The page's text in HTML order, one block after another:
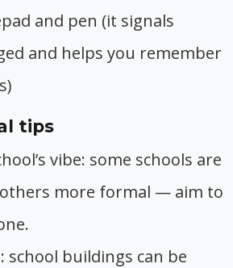
and pen (it signals
and helps you remember
tips
vibe: some schools are
others more formal — aim to
school buildings can be